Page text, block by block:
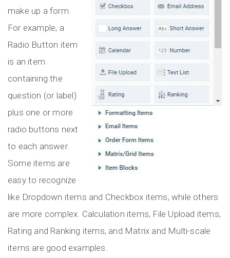
make up a form.
For example, a
Radio Button item
is an item
containing the
question (or label)
plus one or more
radio buttons next
to each answer.
Some items are
easy to recognize
like Dropdown items and Checkbox items, while others
are more complex. Calculation items, File Upload items,
Rating and Ranking items, and Matrix and Multi-scale
items are good examples.